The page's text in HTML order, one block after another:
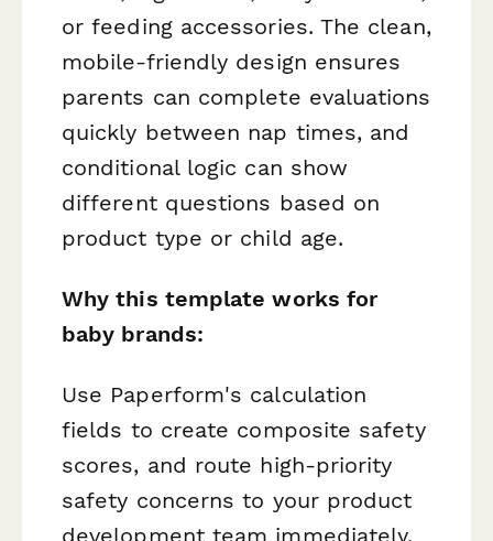
or feeding accessories. The clean,
mobile-friendly design ensures
parents can complete evaluations
quickly between nap times, and
conditional logic can show
different questions based on
product type or child age.
Why this template works for
baby brands:
Use Paperform's calculation
fields to create composite safety
scores, and route high-priority
safety concerns to your product
development team immediately.